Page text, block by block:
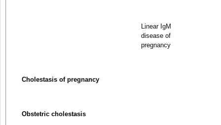
Linear IgM
disease of
pregnancy
Cholestasis of pregnancy
Obstetric cholestasis